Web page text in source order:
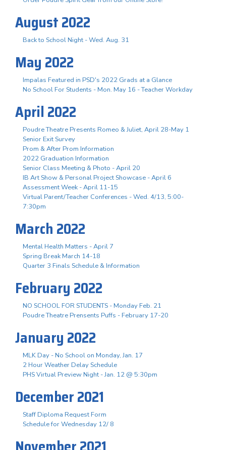
August 2022
Back to School Night - Wed. Aug. 31
May 2022
Impalas Featured in PSD's 2022 Grads at a Glance
No School For Students - Mon. May 16 - Teacher Workday
April 2022
Poudre Theatre Presents Romeo & Juliet, April 28-May 1
Senior Exit Survey
Prom & After Prom Information
2022 Graduation Information
Senior Class Meeting & Photo - April 20
IB Art Show & Personal Project Showcase - April 6
Assessment Week - April 11-15
Virtual Parent/Teacher Conferences - Wed. 4/13, 5:00-
7:30pm
March 2022
Mental Health Matters - April 7
Spring Break March 14-18
Quarter 3 Finals Schedule & Information
February 2022
NO SCHOOL FOR STUDENTS - Monday Feb. 21
Poudre Theatre Prensents Puffs - February 17-20
January 2022
MLK Day - No School on Monday, Jan. 17
2 Hour Weather Delay Schedule
PHS Virtual Preview Night - Jan. 12 @ 5:30pm
December 2021
Staff Diploma Request Form
Schedule for Wednesday 12/ 8